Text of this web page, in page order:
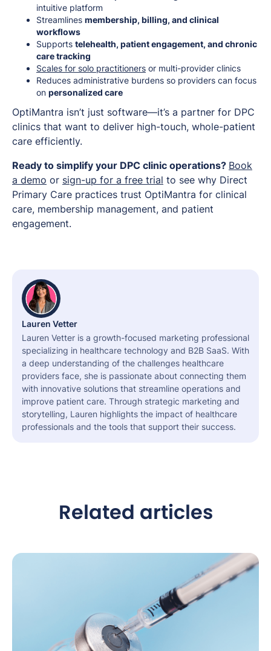
intuitive platform
Streamlines membership, billing, and clinical
workflows
Supports telehealth, patient engagement, and chronic
care tracking
Scales for solo practitioners or multi-provider clinics
Reduces administrative burdens so providers can focus
on personalized care
OptiMantra isn’t just software—it’s a partner for DPC
clinics that want to deliver high-touch, whole-patient
care efficiently.
Ready to simplify your DPC clinic operations? Book
a demo or sign-up for a free trial to see why Direct
Primary Care practices trust OptiMantra for clinical
care, membership management, and patient
engagement.
Lauren Vetter
Lauren Vetter is a growth-focused marketing professional
specializing in healthcare technology and B2B SaaS. With
a deep understanding of the challenges healthcare
providers face, she is passionate about connecting them
with innovative solutions that streamline operations and
improve patient care. Through strategic marketing and
storytelling, Lauren highlights the impact of healthcare
professionals and the tools that support their success.
Related articles